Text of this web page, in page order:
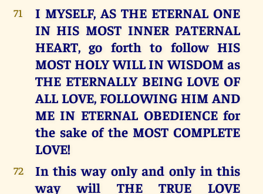
71
I MYSELF, AS THE ETERNAL ONE
IN HIS MOST INNER PATERNAL
HEART, go forth to follow HIS
MOST HOLY WILL IN WISDOM as
THE ETERNALLY BEING LOVE OF
ALL LOVE, FOLLOWING HIM AND
ME IN ETERNAL OBEDIENCE for
the sake of the MOST COMPLETE
LOVE!
72
In this way only and only in this
way will THE TRUE LOVE